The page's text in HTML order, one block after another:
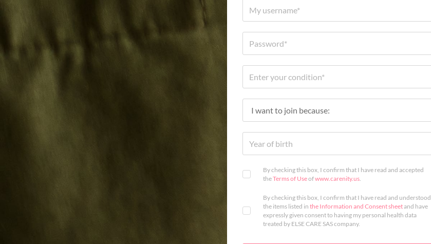
By checking this box, I confirm that I have read and accepted
theTerms of Useofwww.carenity.us.
By checking this box, I confirm that I have read and understood
the items listed in the Information and Consent sheetand have
expressly given consent to having my personal health data
treated by ELSE CARE SAS company.